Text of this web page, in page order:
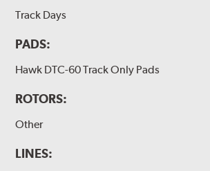
Track Days
PADS:
Hawk DTC-60 Track Only Pads
ROTORS:
Other
LINES: